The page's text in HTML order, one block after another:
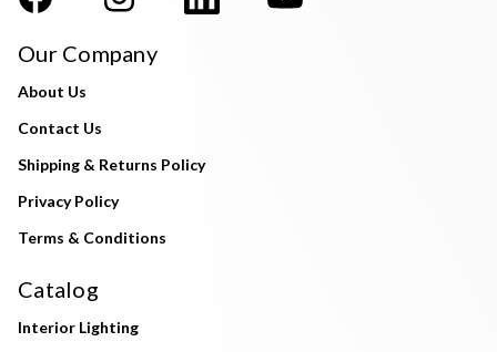
Our Company
About Us
Contact Us
Shipping & Returns Policy
Privacy Policy
Terms & Conditions
Catalog
Interior Lighting